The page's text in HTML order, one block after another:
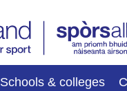
Schools & colleges